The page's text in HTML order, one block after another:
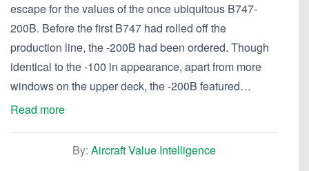
escape for the values of the once ubiquitous B747-
200B. Before the first B747 had rolled off the
production line, the -200B had been ordered. Though
identical to the -100 in appearance, apart from more
windows on the upper deck, the -200B featured…
Read more
By: Aircraft Value Intelligence